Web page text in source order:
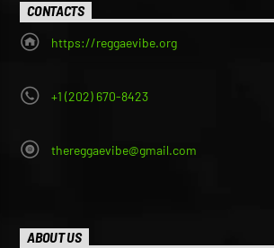
CONTACTS
https://reggaevibe.org
+1 (202) 670-8423
thereggaevibe@gmail.com
ABOUT US